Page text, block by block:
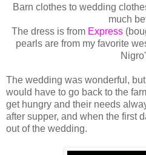
Barn clothes to wedding
much
The dress is from Express
pearls are from my favorite
The wedding was wonderful,
would have to go back to the
get hungry and their needs
after supper, and when the first
out of the wedding.